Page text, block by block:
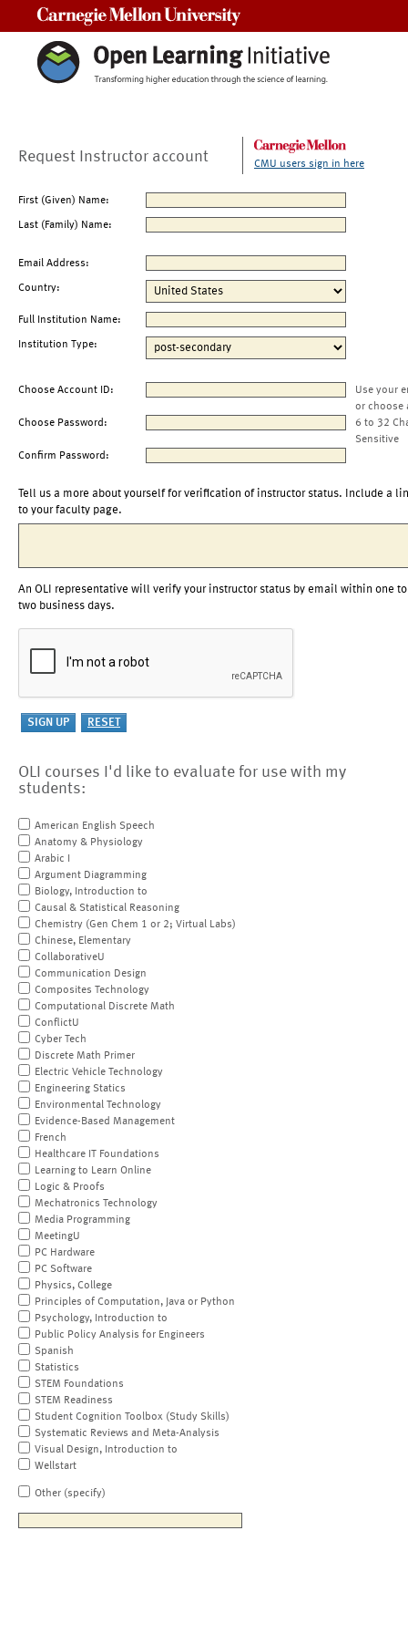
Request Instructor account CMU users sign in here
First (Given) Name:
Last (Family) Name:
Email Address:
Country:
Full Institution Name:
Institution Type:
Choose Account ID:
Use your
or choose
Choose Password:
6 to 32
Sensitive
Confirm Password:
Tell us a more about yourself for verification of instructor status. Include a
to your faculty page.
An OLI representative will verify your instructor status by email within one to
two business days.
OLI courses I'd like to evaluate for use with my
students:
American English Speech
Anatomy & Physiology
Arabic I
Argument Diagramming
Biology, Introduction to
Causal & Statistical Reasoning
Chemistry (Gen Chem 1 or 2; Virtual Labs)
Chinese, Elementary
CollaborativeU
Communication Design
Composites Technology
Computational Discrete Math
ConflictU
Cyber Tech
Discrete Math Primer
Electric Vehicle Technology
Engineering Statics
Environmental Technology
Evidence-Based Management
French
Healthcare IT Foundations
Learning to Learn Online
Logic & Proofs
Mechatronics Technology
Media Programming
MeetingU
PC Hardware
PC Software
Physics, College
Principles of Computation, Java or Python
Psychology, Introduction to
Public Policy Analysis for Engineers
Spanish
Statistics
STEM Foundations
STEM Readiness
Student Cognition Toolbox (Study Skills)
Systematic Reviews and Meta-Analysis
Visual Design, Introduction to
Wellstart
Other (specify)